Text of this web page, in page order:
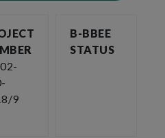
9
B-BBEE
STATUS